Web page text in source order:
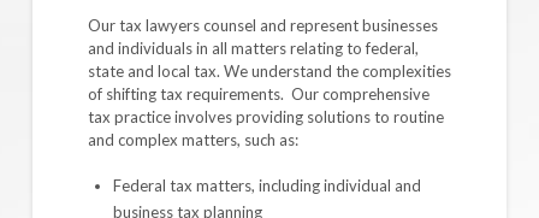
Our tax lawyers counsel and represent businesses
and individuals in all matters relating to federal,
state and local tax. We understand the complexities
of shifting tax requirements. Our comprehensive
tax practice involves providing solutions to routine
and complex matters, such as:
Federal tax matters, including individual and
business tax planning